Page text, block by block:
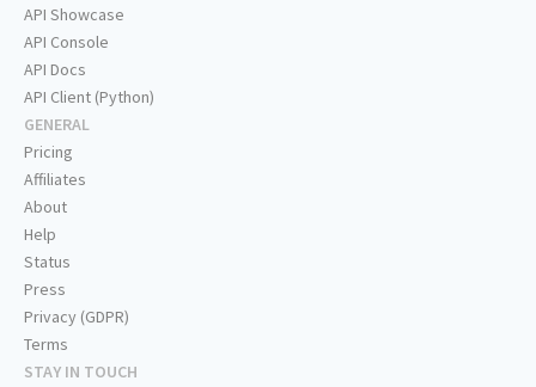
API Showcase
API Console
API Docs
API Client (Python)
GENERAL
Pricing
Affiliates
About
Help
Status
Press
Privacy (GDPR)
Terms
STAY IN TOUCH